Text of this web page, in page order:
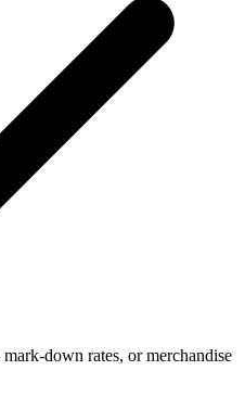
down rates, or merchandise